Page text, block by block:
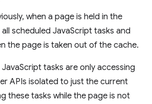
when a page is held in the
scheduled JavaScript tasks and
the page is taken out of the cache.
tasks are only accessing
APIs isolated to just the current
these tasks while the page is not